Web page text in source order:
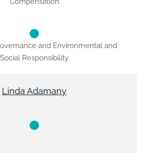
and Environmental and
Social Responsibility
Linda Adamany